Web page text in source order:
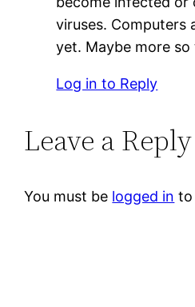
viruses. Computers
yet. Maybe more
Log in to Reply
Leave a Reply
You must be logged in to